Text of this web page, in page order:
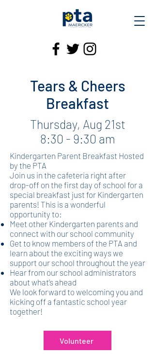
Tears & Cheers
Breakfast
Thursday, Aug 21st
8:30 - 9:30 am
Kindergarten Parent Breakfast Hosted
by the PTA
Join us in the cafeteria right after
drop-off on the first day of school for a
special breakfast just for Kindergarten
parents! This is a wonderful
opportunity to:
Meet other Kindergarten parents and
connect with our school community
Get to know members of the PTA and
learn about the exciting ways we
support our school throughout the year
Hear from our school administrators
about what’s ahead
We look forward to welcoming you and
kicking off a fantastic school year
together!
Volunteer